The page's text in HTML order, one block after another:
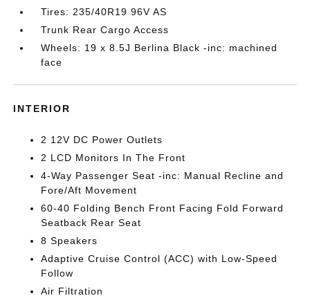
Tires: 235/40R19 96V AS
Trunk Rear Cargo Access
Wheels: 19 x 8.5J Berlina Black -inc: machined
face
INTERIOR
2 12V DC Power Outlets
2 LCD Monitors In The Front
4-Way Passenger Seat -inc: Manual Recline and
Fore/Aft Movement
60-40 Folding Bench Front Facing Fold Forward
Seatback Rear Seat
8 Speakers
Adaptive Cruise Control (ACC) with Low-Speed
Follow
Air Filtration